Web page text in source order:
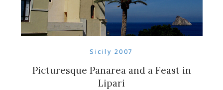
Sicily 2007
Picturesque Panarea and a Feast in
Lipari